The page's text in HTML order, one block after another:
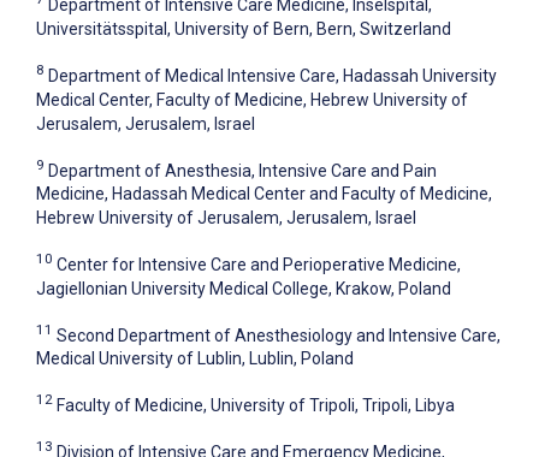
Department of Intensive Care Medicine, Inselspital,
Universitätsspital, University of Bern, Bern, Switzerland
8 Department of Medical Intensive Care, Hadassah University
Medical Center, Faculty of Medicine, Hebrew University of
Jerusalem, Jerusalem, Israel
9 Department of Anesthesia, Intensive Care and Pain
Medicine, Hadassah Medical Center and Faculty of Medicine,
Hebrew University of Jerusalem, Jerusalem, Israel
10 Center for Intensive Care and Perioperative Medicine,
Jagiellonian University Medical College, Krakow, Poland
11 Second Department of Anesthesiology and Intensive Care,
Medical University of Lublin, Lublin, Poland
12 Faculty of Medicine, University of Tripoli, Tripoli, Libya
13 Division of Intensive Care and Emergency Medicine,